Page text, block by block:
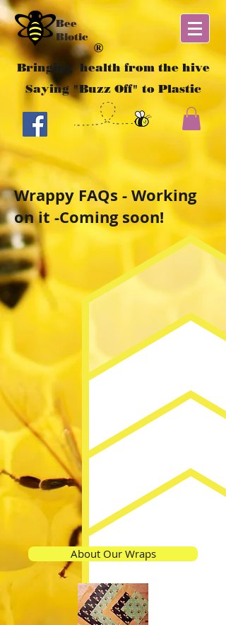
Bee
Biotic
Bringing health from the hive
Saying "Buzz Off" to Plastic
Wrappy FAQs - Working
on it -Coming soon!
About Our Wraps